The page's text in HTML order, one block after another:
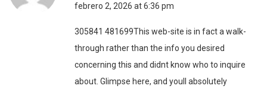
febrero 2, 2026 at 6:36 pm
305841 481699This web-site is in fact a walk-
through rather than the info you desired
concerning this and didnt know who to inquire
about. Glimpse here, and youll absolutely